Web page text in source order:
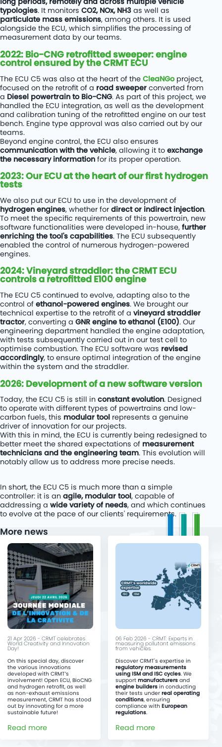
typologies. It monitors CO2, NOx, NH3 as well as
particulate mass emissions, among others. It is used
alongside the ECU, which simplifies the processing of
measurement data by our teams.
2022: Bio-CNG retrofitted sweeper: engine
control ensured by the CRMT ECU
The ECU C5 was also at the heart of the CleaNGoproject,
focused on the retrofit of a road sweeper converted from
a Diesel powertrain to Bio-CNG. As part of this project, we
handled the ECU integration, as well as the development
and calibration tuning of the retrofitted engine on our test
bench. Engine type approval was also carried out by our
teams.
Beyond engine control, the ECU also ensures
communication with the vehicle, allowing it to exchange
the necessary information for its proper operation.
2023: Our ECU at the heart of our first hydrogen
tests
We also put our ECU to use in the development of
hydrogen engines, whether for direct or indirect injection.
To meet the specific requirements of this powertrain, new
software functionalities were developed in-house, further
enriching the tool's capabilities. The ECU subsequently
enabled the control of numerous hydrogen-powered
engines.
2024: Vineyard straddler: the CRMT ECU
controls a retrofitted E100 engine
The ECU C5 continued to evolve, adapting also to the
control of ethanol-powered engines. We brought our
technical expertise to the retrofit of a vineyard straddler
tractor, converting a GNR engine to ethanol (E100). Our
engineering department handled the engine adaptation,
with tests subsequently carried out in our test cell to
optimise combustion. The ECU software was revised
accordingly, to ensure optimal integration of the engine
within the system and the straddler.
2026: Development of a new software version
Today, the ECU C5 is still in constant evolution. Designed
to operate with different types of powertrains and low-
carbon fuels, this modular tool represents a genuine
driver of innovation for our projects.
With this in mind, the ECU is currently being redesigned to
better meet the shared expectations of measurement
technicians and the engineering team. This evolution will
notably allow us to address more precise needs.
In short, the ECU C5 is much more than a simple
controller: it is an agile, modular tool, capable of
addressing a wide variety of needs, and which continues
to evolve at the pace of our clients' requirements.
More news
21 Apr 2026 - CRMT celebrates
World Creativity and Innovation
Day!
On this special day, discover
the various innovations
developed with CRMT’s
involvement! Open ECU, BioCNG
and hydrogen retrofit, as well
as non-exhaust emissions
measurement, CRMT has stood
out by innovating for a more
sustainable future!
Read more
06 Feb 2026 - CRMT: Experts in
measuring pollutant emissions
from vehicles.
Discover CRMT's expertise in
regulatory measurements
using ISM and ISC cycles. We
supportmanufacturersand
engine builders in conducting
their tests underreal operating
conditions, ensuring
compliance withEuropean
regulations.
Read more